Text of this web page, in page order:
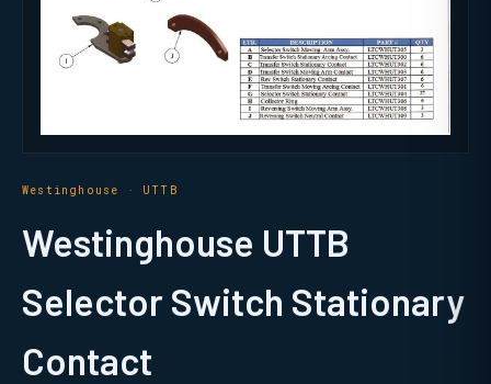
Westinghouse · UTTB
Westinghouse UTTB
Selector Switch Stationary
Contact